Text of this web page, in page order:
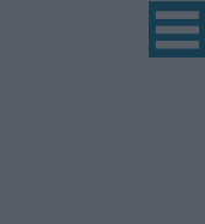
Found a Fault